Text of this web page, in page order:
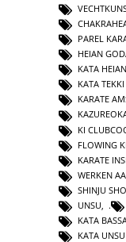
PAREL
HEIAN
KATA
KATA
KARATE
KI
FLOWING KI
KARATE
WERKEN
SHINJU
UNSU
KATA
KATA